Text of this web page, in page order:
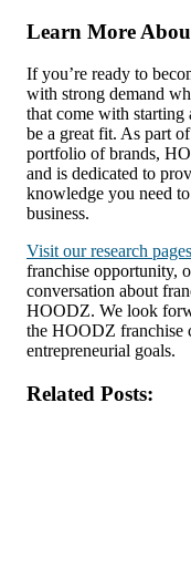
Learn More
If you’re ready to
with strong demand
that come with
be a great fit. As part
portfolio of brands,
and is dedicated to
knowledge you need
business.
Visit our research
franchise opportunity,
conversation about
HOODZ. We look
the HOODZ franchise
entrepreneurial goals.
Related Posts: